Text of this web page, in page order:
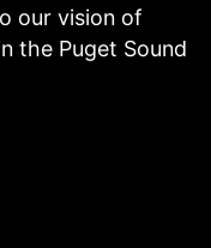
our vision of
the Puget Sound